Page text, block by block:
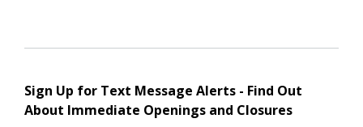
Sign Up for Text Message Alerts - Find Out
About Immediate Openings and Closures